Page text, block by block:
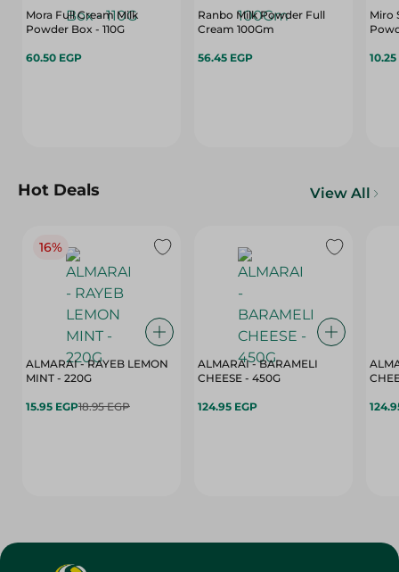
Mora Full Cream Milk
Powder Box - 110G
60.50 EGP
Ranbo Milk Powder Full
Cream 100Gm
56.45 EGP
Miro
10.25
Hot Deals View All
16%
ALMARAI - RAYEB LEMON
MINT - 220G
15.95 EGP18.95 EGP
ALMARAI - BARAMELI
CHEESE - 450G
124.95 EGP